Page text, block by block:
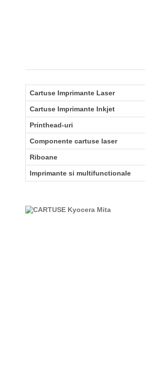
Cartuse Imprimante Laser
Cartuse Imprimante Inkjet
Printhead-uri
Componente cartuse laser
Riboane
Imprimante si multifunctionale